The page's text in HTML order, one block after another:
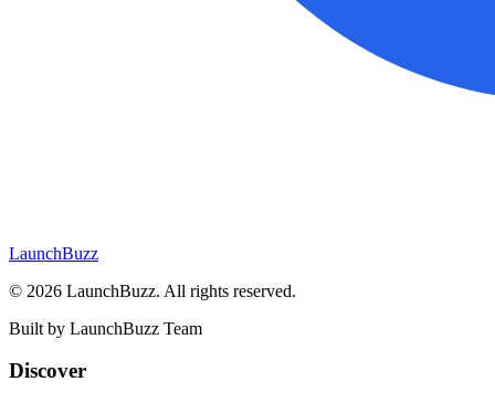
LaunchBuzz
© 2026 LaunchBuzz. All rights reserved.
Built by LaunchBuzz Team
Discover